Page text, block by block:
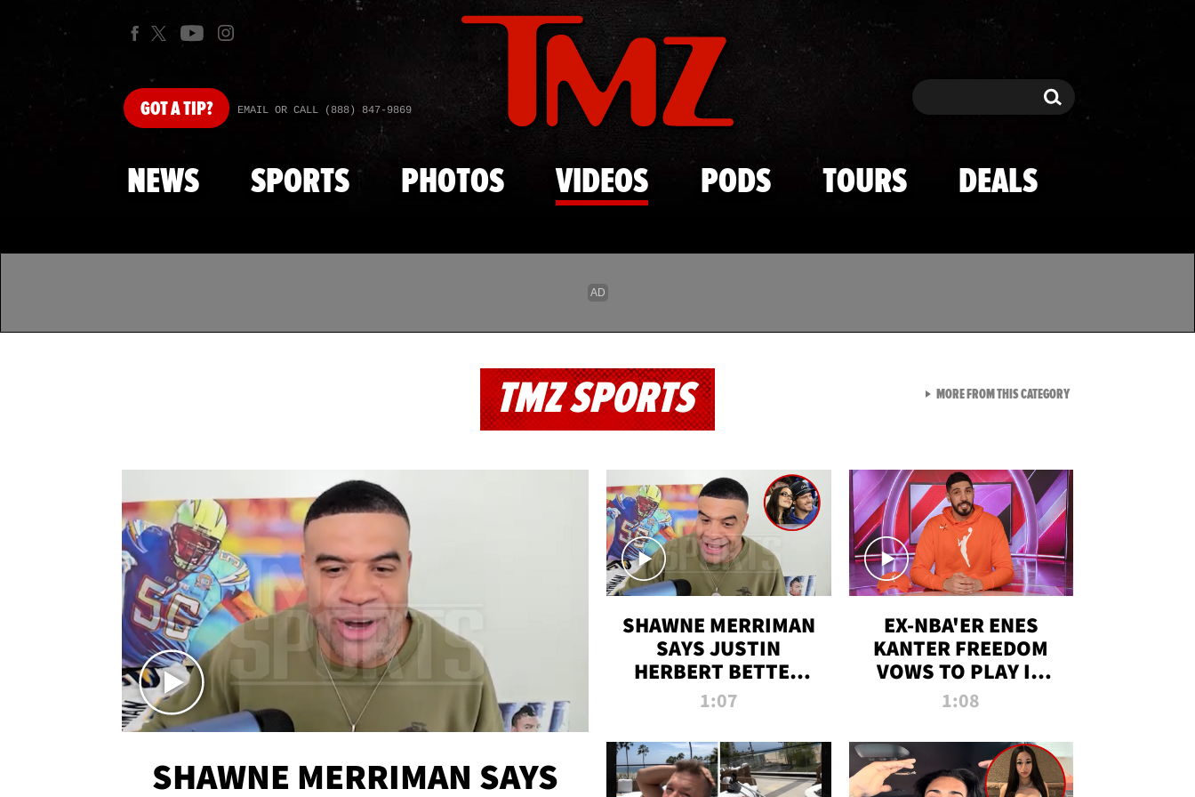
Skip to main content
GOTA TIP? EMAIL OR CALL (888) 847-9869 Search Search
NEWS SPORTS PHOTOS VIDEOS PODS TOURS DEALS
TMZ SPORTS
SHAWNE MERRIMAN SAYS
SHAWNE MERRIMAN
SAYS JUSTIN
HERBERT BETTER
WIN TWO SUPER
MADISON BEER
ENGAGEMENT
1:07
EX-NBA'ER ENES
KANTER FREEDOM
VOWS TO PLAY IN
WNBA AMID TRANS
1:08
MORE FROM THIS CATEGORYVIEW ALL FROM TMZ